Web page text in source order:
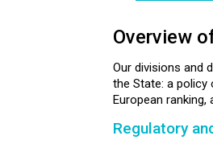
Overview
Our divisions and
the State: a
European
Regulatory